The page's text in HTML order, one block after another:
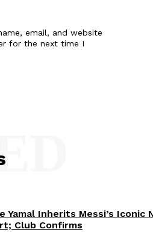
email, and website
for the next time I
Yamal Inherits Messi’s Iconic
Club Confirms